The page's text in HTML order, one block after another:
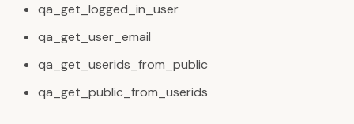
qa_get_logged_in_user
qa_get_user_email
qa_get_userids_from_public
qa_get_public_from_userids